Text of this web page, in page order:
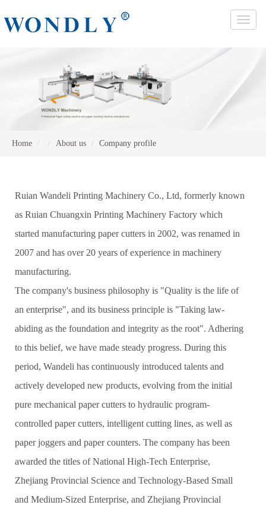
Toggle
Home About us Company profile
Ruian Wandeli Printing Machinery Co., Ltd, formerly known
as Ruian Chuangxin Printing Machinery Factory which
started manufacturing paper cutters in 2002, was renamed in
2007 and has over 20 years of experience in machinery
manufacturing.
The company's business philosophy is "Quality is the life of
an enterprise", and its business principle is "Taking law-
abiding as the foundation and integrity as the root". Adhering
to this belief, we have made steady progress. During this
period, Wandeli has continuously introduced talents and
actively developed new products, evolving from the initial
pure mechanical paper cutters to hydraulic program-
controlled paper cutters, intelligent cutting lines, as well as
paper joggers and paper counters. The company has been
awarded the titles of National High-Tech Enterprise,
Zhejiang Provincial Science and Technology-Based Small
and Medium-Sized Enterprise, and Zhejiang Provincial